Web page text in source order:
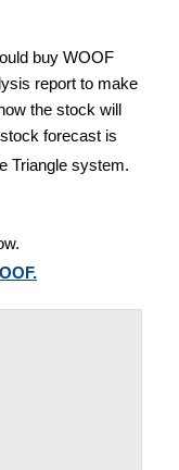
buy WOOF
report to make
the stock will
forecast is
Triangle system.